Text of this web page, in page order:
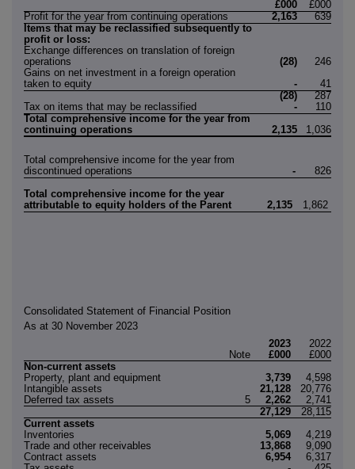
£000
£000
Profit for the year from continuing operations
2,163
639
Items that may be reclassified subsequently to
profit or loss:
Exchange differences on translation of foreign
operations
(28)
246
Gains on net investment in a foreign operation
taken to equity
-
41
(28)
287
Tax on items that may be reclassified
-
110
Total comprehensive income for the year from
continuing operations
2,135 1,036
Total comprehensive income for the year from
discontinued operations
-
826
Total comprehensive income for the year
attributable to equity holders of the Parent
2,135 1,862
Consolidated Statement of Financial Position
As at 30 November 2023
2023
2022
Note
£000
£000
Non-current assets
Property, plant and equipment
3,739
4,598
Intangible assets
21,128
20,776
Deferred tax assets
5 2,262
2,741
27,129
28,115
Current assets
Inventories
5,069
4,219
Trade and other receivables
13,868
9,090
Contract assets
6,954
6,317